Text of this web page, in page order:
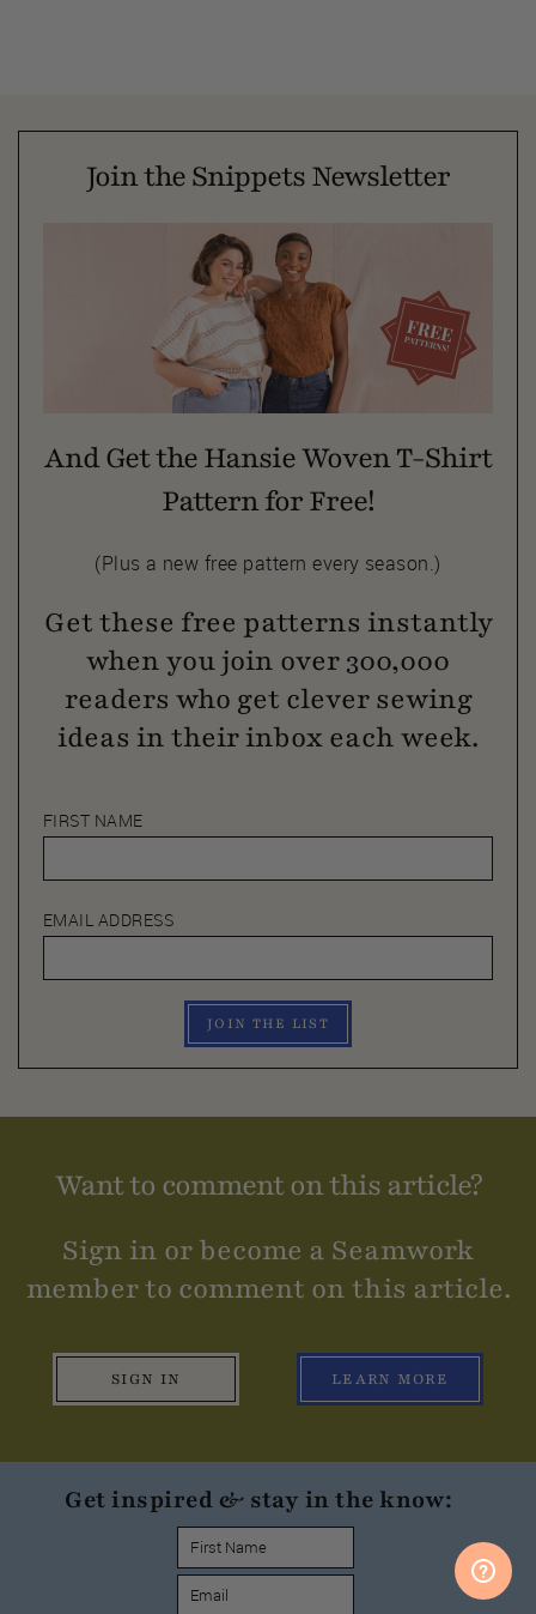
Join the Snippets Newsletter
And Get the Hansie Woven T-Shirt
Pattern for Free!
(Plus a new free pattern every season.)
Get these free patterns instantly
when you join over 300,000
readers who get clever sewing
ideas in their inbox each week.
FIRST NAME
EMAIL ADDRESS
JOIN THE LIST
Want to comment on this article?
Sign in or become a Seamwork
member to comment on this article.
SIGN IN LEARN MORE
Get inspired & stay in the know: